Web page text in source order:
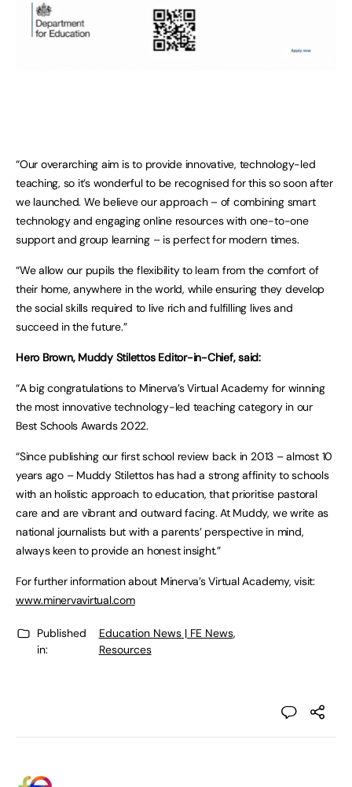
“Our overarching aim is to provide innovative, technology-led
teaching, so it’s wonderful to be recognised for this so soon after
we launched. We believe our approach – of combining smart
technology and engaging online resources with one-to-one
support and group learning – is perfect for modern times.
“We allow our pupils the flexibility to learn from the comfort of
their home, anywhere in the world, while ensuring they develop
the social skills required to live rich and fulfilling lives and
succeed in the future.”
Hero Brown, Muddy Stilettos Editor-in-Chief, said:
“A big congratulations to Minerva’s Virtual Academy for winning
the most innovative technology-led teaching category in our
Best Schools Awards 2022.
“Since publishing our first school review back in 2013 – almost 10
years ago – Muddy Stilettos has had a strong affinity to schools
with an holistic approach to education, that prioritise pastoral
care and are vibrant and outward facing. At Muddy, we write as
national journalists but with a parents’ perspective in mind,
always keen to provide an honest insight.”
For further information about Minerva’s Virtual Academy, visit:
www.minervavirtual.com
Published
in:
Education News | FE News,
Resources